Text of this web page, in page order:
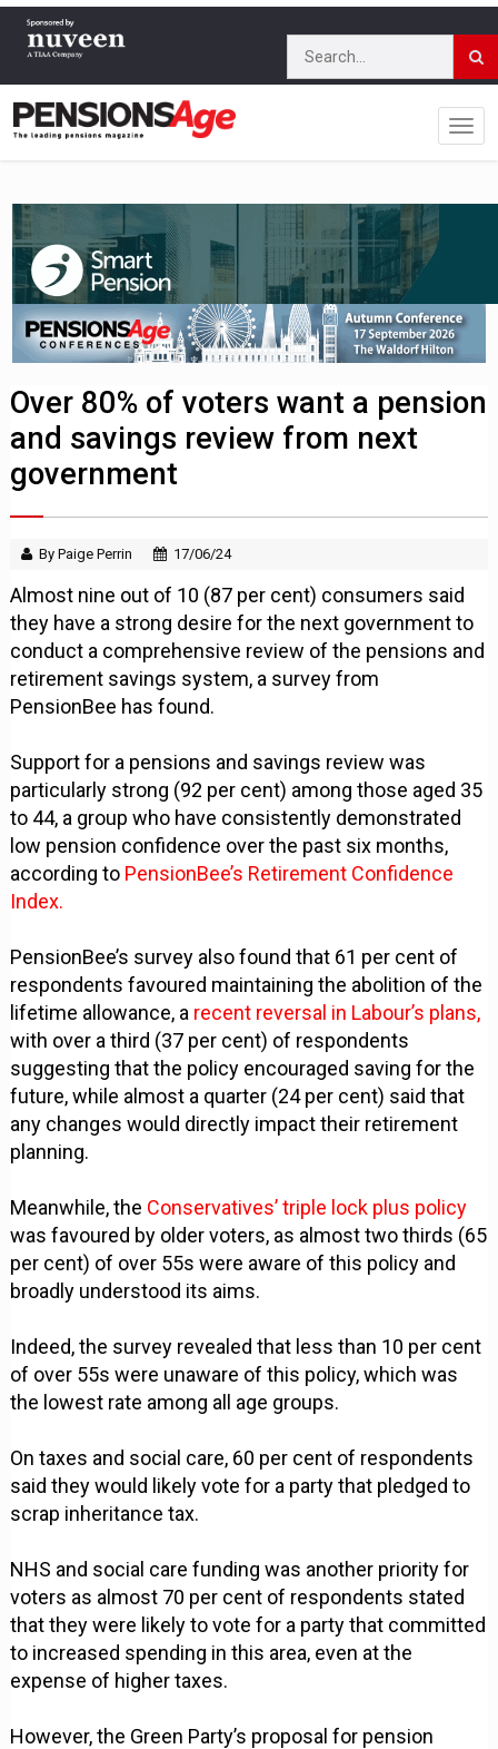
Over 80% of voters want a pension
and savings review from next
government
By Paige Perrin 17/06/24
Almost nine out of 10 (87 per cent) consumers said
they have a strong desire for the next government to
conduct a comprehensive review of the pensions and
retirement savings system, a survey from
PensionBee has found.
Support for a pensions and savings review was
particularly strong (92 per cent) among those aged 35
to 44, a group who have consistently demonstrated
low pension confidence over the past six months,
according to PensionBee’s Retirement Confidence
Index.
PensionBee’s survey also found that 61 per cent of
respondents favoured maintaining the abolition of the
lifetime allowance, a recent reversal in Labour’s plans,
with over a third (37 per cent) of respondents
suggesting that the policy encouraged saving for the
future, while almost a quarter (24 per cent) said that
any changes would directly impact their retirement
planning.
Meanwhile, the Conservatives’ triple lock plus policy
was favoured by older voters, as almost two thirds (65
per cent) of over 55s were aware of this policy and
broadly understood its aims.
Indeed, the survey revealed that less than 10 per cent
of over 55s were unaware of this policy, which was
the lowest rate among all age groups.
On taxes and social care, 60 per cent of respondents
said they would likely vote for a party that pledged to
scrap inheritance tax.
NHS and social care funding was another priority for
voters as almost 70 per cent of respondents stated
that they were likely to vote for a party that committed
to increased spending in this area, even at the
expense of higher taxes.
However, the Green Party’s proposal for pension